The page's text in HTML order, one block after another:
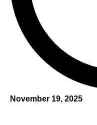
November 19, 2025